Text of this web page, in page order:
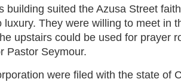
building suited the Azusa Street
luxury. They were willing to meet in
upstairs could be used for prayer
Pastor Seymour.
were filed with the state of